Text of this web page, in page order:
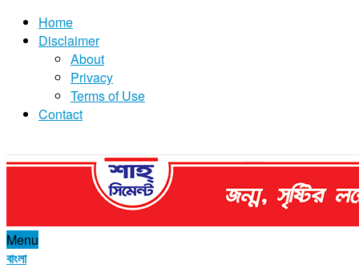
Home
Disclaimer
About
Privacy
Terms of Use
Contact
Menu
বাংলা